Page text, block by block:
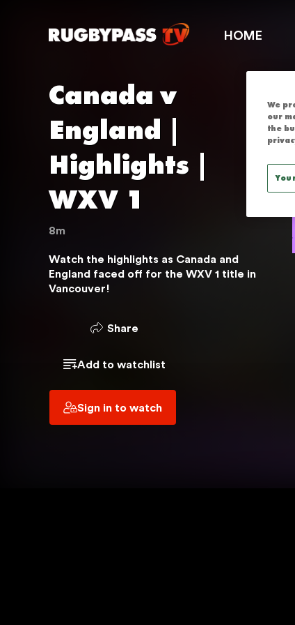
HOME
Canada v
England |
Highlights |
WXV 1
8m
Watch the highlights as Canada and
England faced off for the WXV 1 title in
Vancouver!
Share
Add to watchlist
Sign in to watch
ARE USING
CANADA V
We
our
the